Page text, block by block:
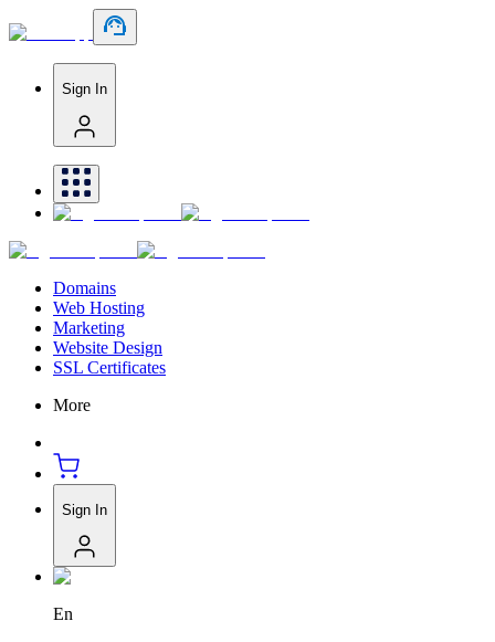
Sign In
Domains
Web Hosting
Marketing
Website Design
SSL Certificates
More
Sign In
En